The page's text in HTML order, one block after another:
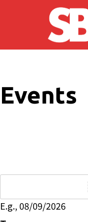
Skip to main content
Events
E.g., 08/09/2026